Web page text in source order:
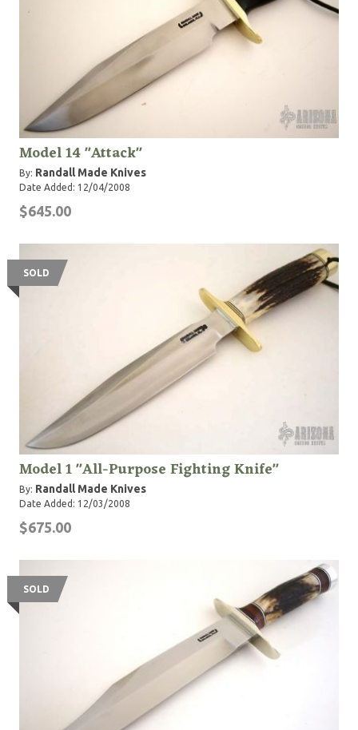
Model 14 "Attack"
By: Randall Made Knives
Date Added: 12/04/2008
$645.00
SOLD
Model 1 "All-Purpose Fighting Knife"
By: Randall Made Knives
Date Added: 12/03/2008
$675.00
SOLD